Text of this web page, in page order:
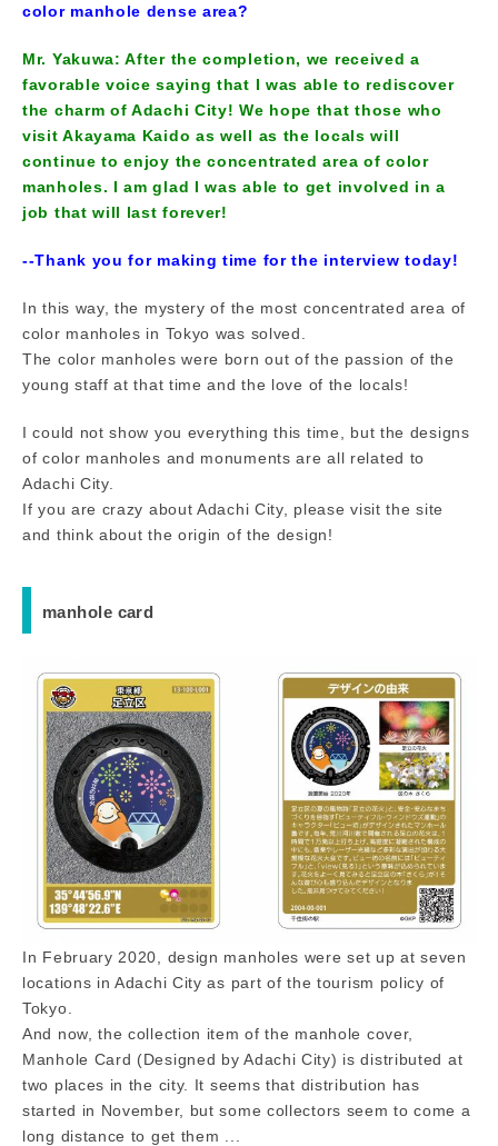
color manhole dense area?
Mr. Yakuwa: After the completion, we received a
favorable voice saying that I was able to rediscover
the charm of Adachi City! We hope that those who
visit Akayama Kaido as well as the locals will
continue to enjoy the concentrated area of color
manholes. I am glad I was able to get involved in a
job that will last forever!
--Thank you for making time for the interview today!
In this way, the mystery of the most concentrated area of
color manholes in Tokyo was solved.
The color manholes were born out of the passion of the
young staff at that time and the love of the locals!
I could not show you everything this time, but the designs
of color manholes and monuments are all related to
Adachi City.
If you are crazy about Adachi City, please visit the site
and think about the origin of the design!
manhole card
In February 2020, design manholes were set up at seven
locations in Adachi City as part of the tourism policy of
Tokyo.
And now, the collection item of the manhole cover,
Manhole Card (Designed by Adachi City) is distributed at
two places in the city. It seems that distribution has
started in November, but some collectors seem to come a
long distance to get them ...